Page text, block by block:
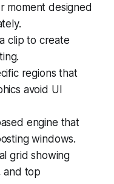
moment designed
clip to create
regions that
avoid UI
engine that
windows.
grid showing
and top